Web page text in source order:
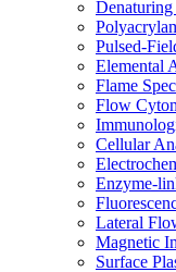
Pulsed-
Elemental
Flame
Flow
Cellular
Enzyme-
Lateral
Magnetic
Surface